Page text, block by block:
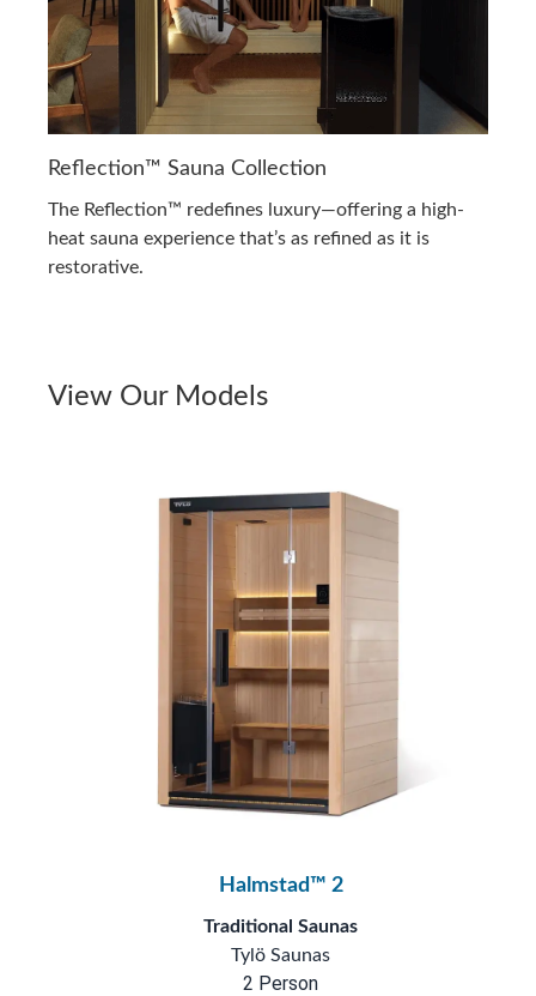
Reflection™ Sauna Collection
The Reflection™ redefines luxury—offering a high-
heat sauna experience that’s as refined as it is
restorative.
View Our Models
Halmstad™ 2
Traditional Saunas
Tylö Saunas
2 Person